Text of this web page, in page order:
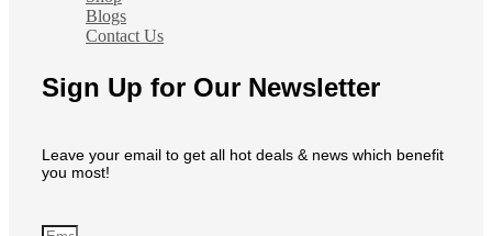
Blogs
Contact Us
Sign Up for Our Newsletter
Leave your email to get all hot deals & news which benefit
you most!